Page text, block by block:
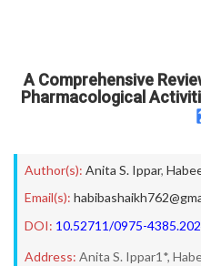
A Comprehensive
Pharmacological
Author(s): Anita S. Ippar,
Email(s):
DOI: 10.52711/0975-
Address: Anita S. Ippar1*,